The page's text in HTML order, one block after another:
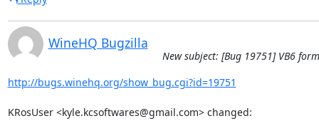
WineHQ Bugzilla
New subject: [Bug 19751] VB6
http://bugs.winehq.org/show_bug.cgi?id=19751
KRosUser <kyle.kcsoftwares@gmail.com> changed: